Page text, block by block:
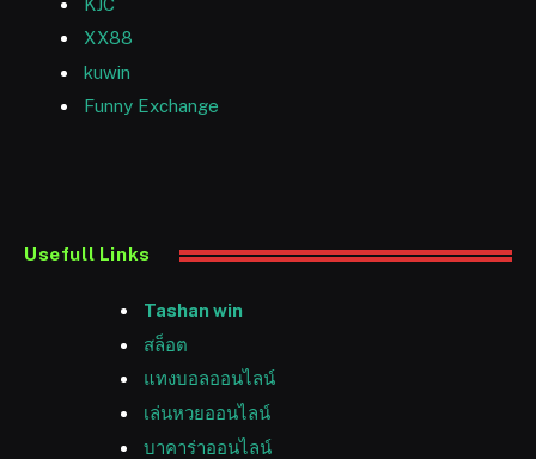
XX88
kuwin
Funny Exchange
Usefull Links
Tashan win
สล็อต
แทงบอลออนไลน์
เล่นหวยออนไลน์
บาคาร่าออนไลน์